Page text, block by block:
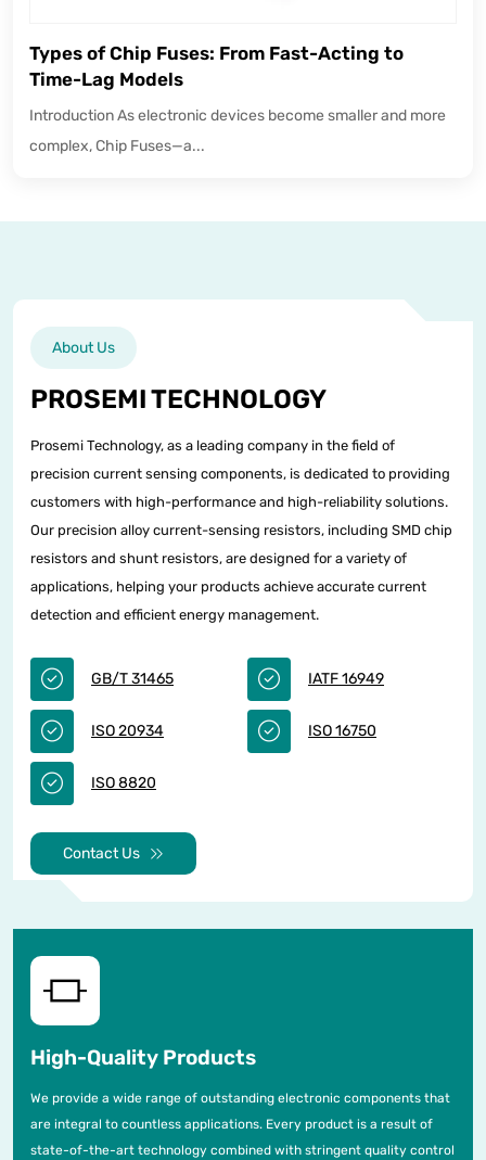
Types of Chip Fuses: From Fast-Acting to
Time-Lag Models
Introduction As electronic devices become smaller and more
complex, Chip Fuses—a...
About Us
PROSEMI TECHNOLOGY
Prosemi Technology, as a leading company in the field of
precision current sensing components, is dedicated to providing
customers with high-performance and high-reliability solutions.
Our precision alloy current-sensing resistors, including SMD chip
resistors and shunt resistors, are designed for a variety of
applications, helping your products achieve accurate current
detection and efficient energy management.
GB/T 31465 IATF 16949
ISO 20934 ISO 16750
ISO 8820
Contact Us
High-Quality Products
We provide a wide range of outstanding electronic components that
are integral to countless applications. Every product is a result of
state-of-the-art technology combined with stringent quality control